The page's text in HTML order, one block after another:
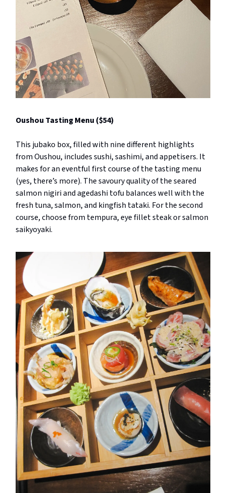
Oushou Tasting Menu ($54)
This jubako box, filled with nine different highlights
from Oushou, includes sushi, sashimi, and appetisers. It
makes for an eventful first course of the tasting menu
(yes, there’s more). The savoury quality of the seared
salmon nigiri and agedashi tofu balances well with the
fresh tuna, salmon, and kingfish tataki. For the second
course, choose from tempura, eye fillet steak or salmon
saikyoyaki.